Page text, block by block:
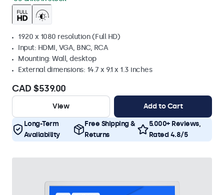
1920 x 1080 resolution (Full HD)
Input: HDMI, VGA, BNC, RCA
Mounting: Wall, desktop
External dimensions: 14.7 x 9.1 x 1.3 inches
CAD $539.00
View Add to Cart
Long-Term
Availability
Free Shipping &
Returns
5.000+ Reviews,
Rated 4.8/5